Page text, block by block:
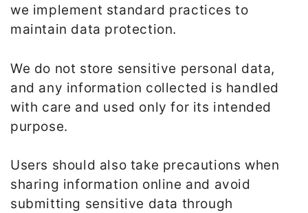
we implement standard practices to
maintain data protection.
We do not store sensitive personal data,
and any information collected is handled
with care and used only for its intended
purpose.
Users should also take precautions when
sharing information online and avoid
submitting sensitive data through